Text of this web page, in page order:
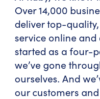
Over 14,000
deliver top-
service online
started as a four-
we’ve gone
ourselves. And
our customers